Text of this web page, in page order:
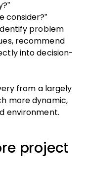
consider?”
problem
recommend
into decision-
from a largely
more dynamic,
environment.
project